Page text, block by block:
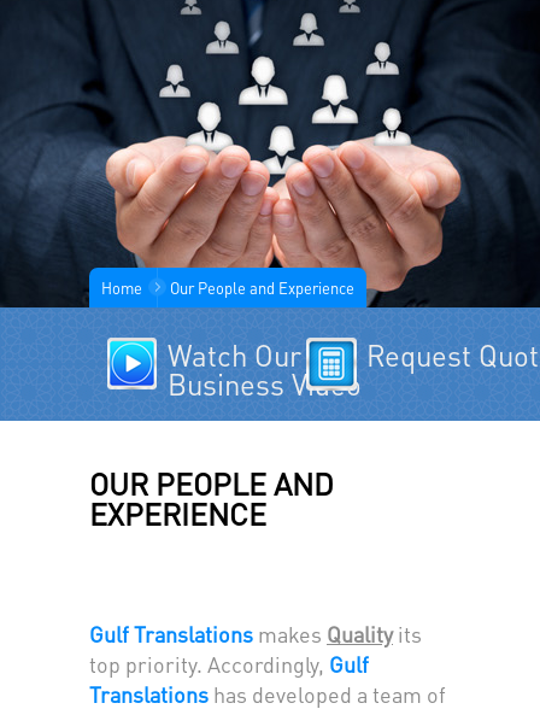
Home Our People and Experience
Watch Our
Business Video
Request
OUR PEOPLE AND
EXPERIENCE
Gulf Translations makes Qualityits
top priority. Accordingly, Gulf
Translations has developed a team of